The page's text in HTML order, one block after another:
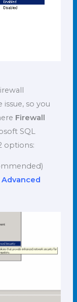
so you
Firewall
SQL
options: